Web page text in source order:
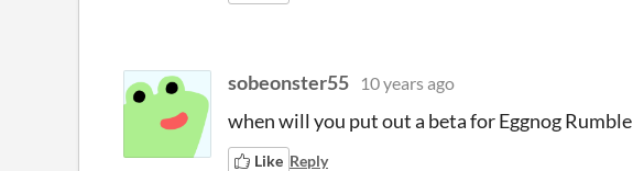
sobeonster55 10 years ago
when will you put out a beta for Eggnog Rumble
Like Reply